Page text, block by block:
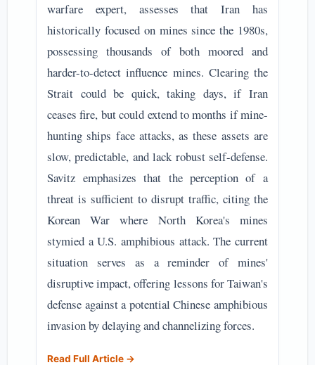
warfare expert, assesses that Iran has
historically focused on mines since the 1980s,
possessing thousands of both moored and
harder-to-detect influence mines. Clearing the
Strait could be quick, taking days, if Iran
ceases fire, but could extend to months if mine-
hunting ships face attacks, as these assets are
slow, predictable, and lack robust self-defense.
Savitz emphasizes that the perception of a
threat is sufficient to disrupt traffic, citing the
Korean War where North Korea's mines
stymied a U.S. amphibious attack. The current
situation serves as a reminder of mines'
disruptive impact, offering lessons for Taiwan's
defense against a potential Chinese amphibious
invasion by delaying and channelizing forces.
Read Full Article →